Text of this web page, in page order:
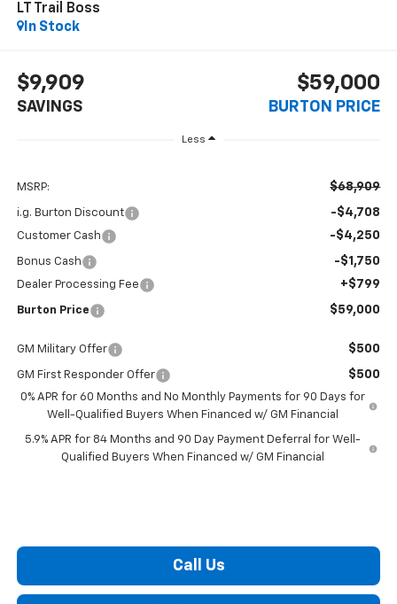
LT Trail Boss
In Stock
$9,909
SAVINGS
$59,000
BURTON PRICE
Less
MSRP: $68,909
i.g. Burton Discount -$4,708
Customer Cash -$4,250
Bonus Cash -$1,750
Dealer Processing Fee +$799
Burton Price $59,000
GM Military Offer $500
GM First Responder Offer $500
0% APR for 60 Months and No Monthly Payments for 90 Days for
Well-Qualified Buyers When Financed w/ GM Financial
5.9% APR for 84 Months and 90 Day Payment Deferral for Well-
Qualified Buyers When Financed w/ GM Financial
Call Us